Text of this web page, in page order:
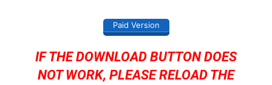
Paid Version
IF THE DOWNLOAD BUTTON DOES
NOT WORK, PLEASE RELOAD THE